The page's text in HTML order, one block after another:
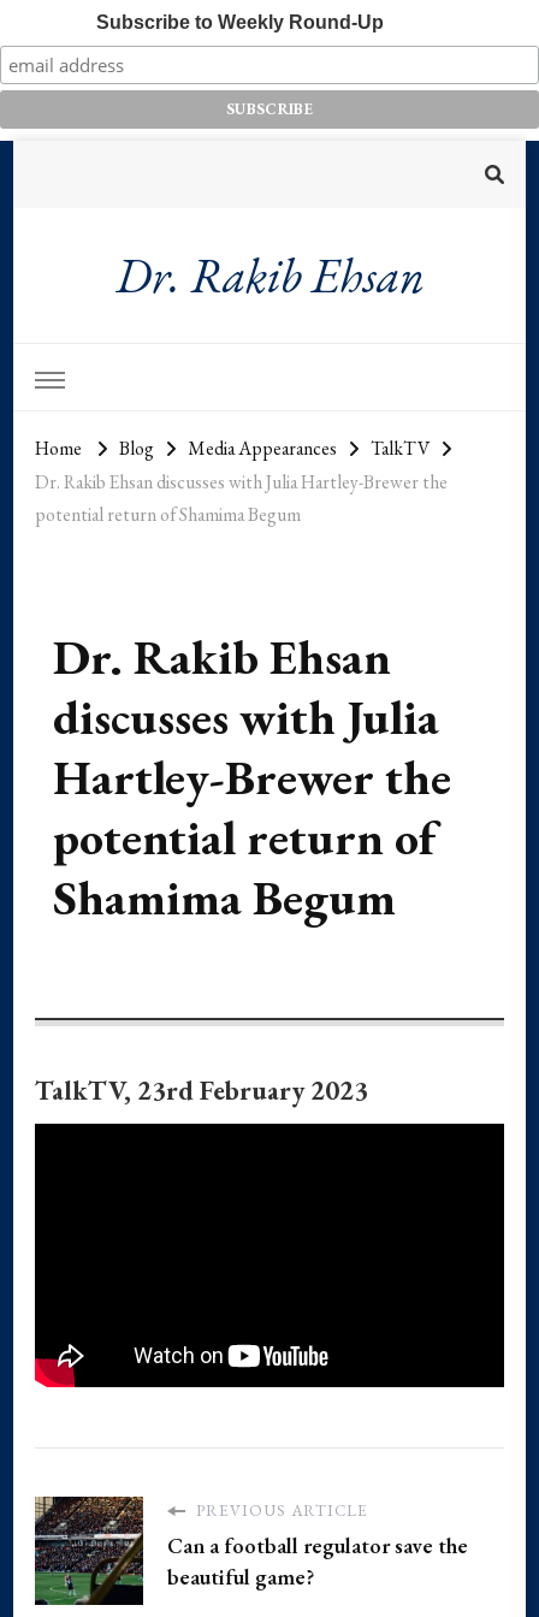
Subscribe to Weekly Round-Up
Dr. Rakib Ehsan
Home Blog Media Appearances
TalkTV
Dr. Rakib Ehsan discusses with Julia Hartley-Brewer the
potential return of Shamima Begum
Dr. Rakib Ehsan
discusses with Julia
Hartley-Brewer the
potential return of
Shamima Begum
TalkTV, 23rd February 2023
PREVIOUS ARTICLE
Can a football regulator save the
beautiful game?